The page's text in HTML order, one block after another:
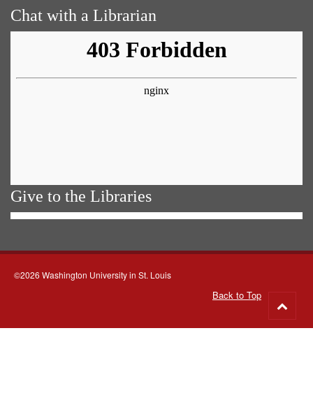
Chat with a Librarian
Give to the Libraries
©2026 Washington University in St. Louis
Back to Top
to